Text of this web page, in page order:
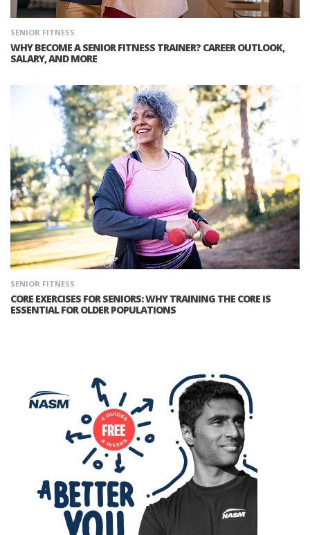
SENIOR FITNESS
WHY BECOME A SENIOR FITNESS TRAINER? CAREER OUTLOOK,
SALARY, AND MORE
SENIOR FITNESS
CORE EXERCISES FOR SENIORS: WHY TRAINING THE CORE IS
ESSENTIAL FOR OLDER POPULATIONS